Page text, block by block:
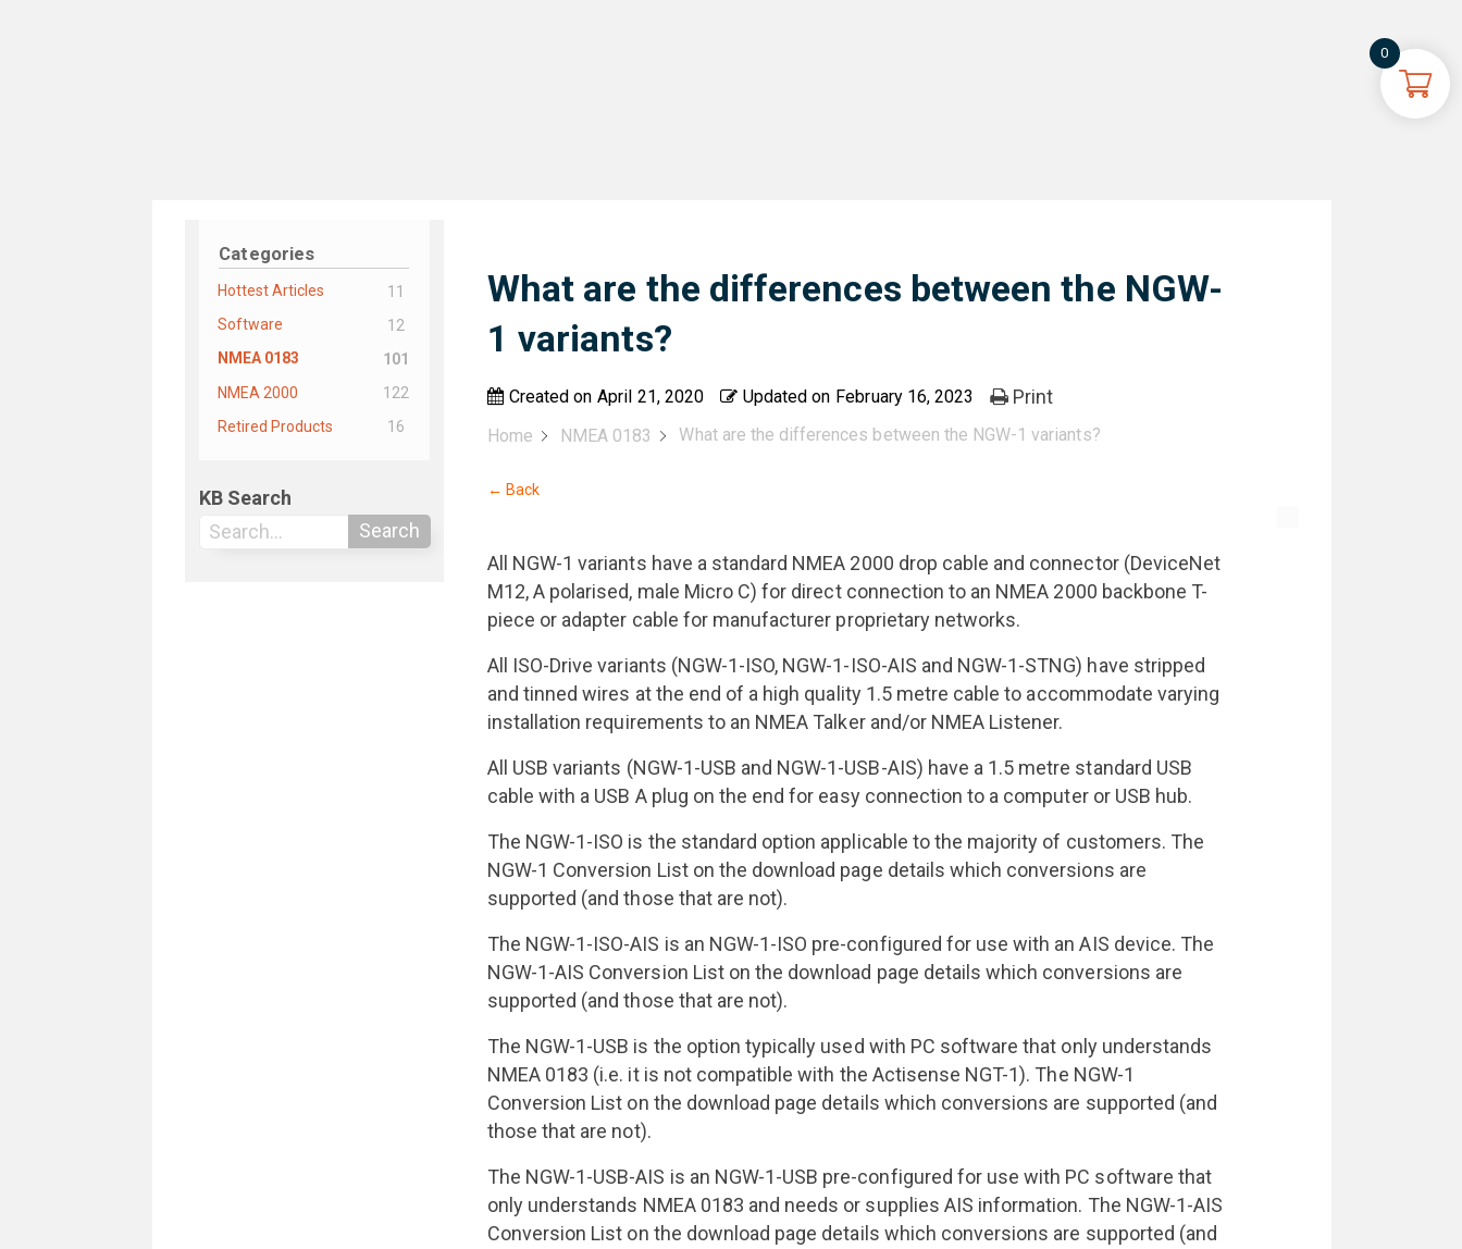
0
Categories
Hottest Articles
11
Software
12
NMEA 0183
101
NMEA 2000
122
Retired Products
16
KB Search
Search
What are the differences between the NGW-
1 variants?
Created on April 21, 2020 Updated on February 16, 2023 Print
Home NMEA 0183 What are the differences between the NGW-1 variants?
← Back
All NGW-1 variants have a standard NMEA 2000 drop cable and connector (DeviceNet
M12, A polarised, male Micro C) for direct connection to an NMEA 2000 backbone T-
piece or adapter cable for manufacturer proprietary networks.
All ISO-Drive variants (NGW-1-ISO, NGW-1-ISO-AIS and NGW-1-STNG) have stripped
and tinned wires at the end of a high quality 1.5 metre cable to accommodate varying
installation requirements to an NMEA Talker and/or NMEA Listener.
All USB variants (NGW-1-USB and NGW-1-USB-AIS) have a 1.5 metre standard USB
cable with a USB A plug on the end for easy connection to a computer or USB hub.
The NGW-1-ISO is the standard option applicable to the majority of customers. The
NGW-1 Conversion List on the download page details which conversions are
supported (and those that are not).
The NGW-1-ISO-AIS is an NGW-1-ISO pre-configured for use with an AIS device. The
NGW-1-AIS Conversion List on the download page details which conversions are
supported (and those that are not).
The NGW-1-USB is the option typically used with PC software that only understands
NMEA 0183 (i.e. it is not compatible with the Actisense NGT-1). The NGW-1
Conversion List on the download page details which conversions are supported (and
those that are not).
The NGW-1-USB-AIS is an NGW-1-USB pre-configured for use with PC software that
only understands NMEA 0183 and needs or supplies AIS information. The NGW-1-AIS
Conversion List on the download page details which conversions are supported (and